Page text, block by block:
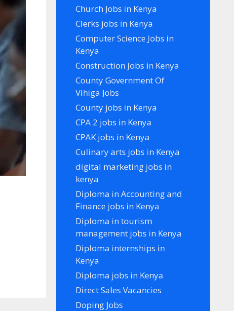
Church Jobs in Kenya
Clerks jobs in Kenya
Computer Science Jobs in
Kenya
Construction Jobs in Kenya
County Government Of
Vihiga Jobs
County jobs in Kenya
CPA 2 jobs in Kenya
CPAK jobs in Kenya
Culinary arts jobs in Kenya
digital marketing jobs in
kenya
Diploma in Accounting and
Finance jobs in Kenya
Diploma in tourism
management jobs in Kenya
Diploma internships in
Kenya
Diploma jobs in Kenya
Direct Sales Vacancies
Doping Jobs